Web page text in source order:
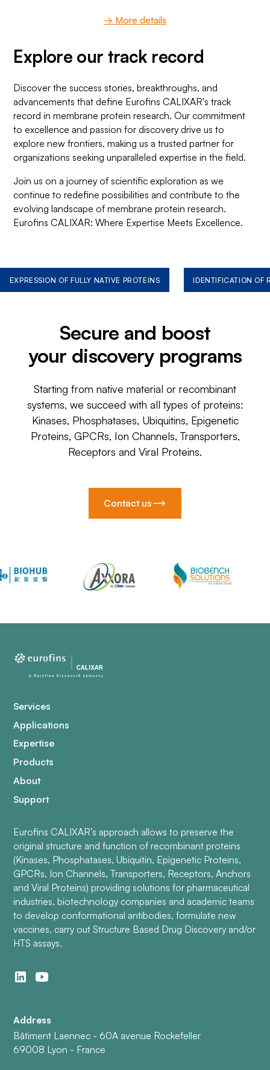
→ More details
Explore our track record
Discover the success stories, breakthroughs, and
advancements that define Eurofins CALIXAR's track
record in membrane protein research. Our commitment
to excellence and passion for discovery drive us to
explore new frontiers, making us a trusted partner for
organizations seeking unparalleled expertise in the field.
Join us on a journey of scientific exploration as we
continue to redefine possibilities and contribute to the
evolving landscape of membrane protein research.
Eurofins CALIXAR: Where Expertise Meets Excellence.
EXPRESSION OF FULLY NATIVE PROTEINS IDENTIFICATION OF
Secure and boost
your discovery programs
Starting from native material or recombinant
systems, we succeed with all types of proteins:
Kinases, Phosphatases, Ubiquitins, Epigenetic
Proteins, GPCRs, Ion Channels, Transporters,
Receptors and Viral Proteins.
Contact us
Services
Applications
Expertise
Products
About
Support
Eurofins CALIXAR’s approach allows to preserve the
original structure and function of recombinant proteins
(Kinases, Phosphatases, Ubiquitin, Epigenetic Proteins,
GPCRs, Ion Channels, Transporters, Receptors, Anchors
and Viral Proteins) providing solutions for pharmaceutical
industries, biotechnology companies and academic teams
to develop conformational antibodies, formulate new
vaccines, carry out Structure Based Drug Discovery and/or
HTS assays.
Address
Bâtiment Laennec - 60A avenue Rockefeller
69008 Lyon - France